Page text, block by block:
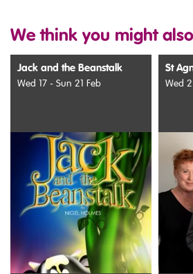
We think you might
Jack and the Beanstalk
Wed 17 - Sun 21 Feb
St
Wed